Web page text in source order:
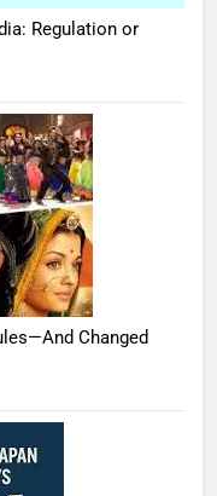
Regulation or
Changed